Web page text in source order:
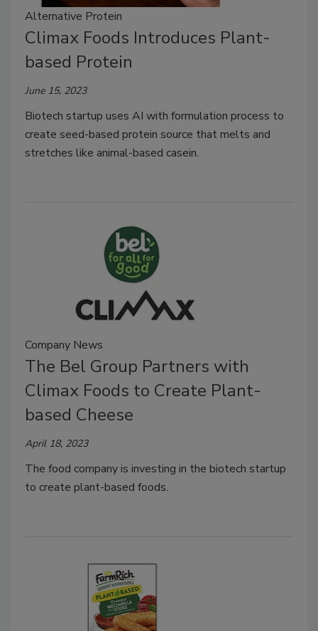
Alternative Protein
Climax Foods Introduces Plant-
based Protein
June 15, 2023
Biotech startup uses AI with formulation process to
create seed-based protein source that melts and
stretches like animal-based casein.
Company News
The Bel Group Partners with
Climax Foods to Create Plant-
based Cheese
April 18, 2023
The food company is investing in the biotech startup
to create plant-based foods.